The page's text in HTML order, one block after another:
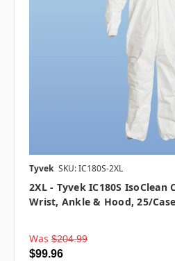
Tyvek SKU: IC180S-2XL
2XL - Tyvek IC180S IsoClean
Wrist, Ankle & Hood, 25/case
Was $204.99
$99.96